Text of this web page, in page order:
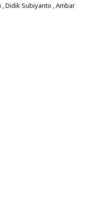
Didik Subiyanto , Ambar